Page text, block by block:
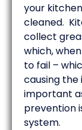
your
cleaned.
collect
which,
to fail –
causing the
important
prevention
system.